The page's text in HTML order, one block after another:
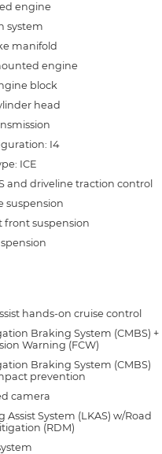
engine
system
manifold
engine
block
head
I4
ICE
and driveline traction control
suspension
suspension
hands-on cruise control
Braking System (CMBS) +
Warning (FCW)
Braking System (CMBS)
prevention
camera
Assist System (LKAS) w/Road
(RDM)